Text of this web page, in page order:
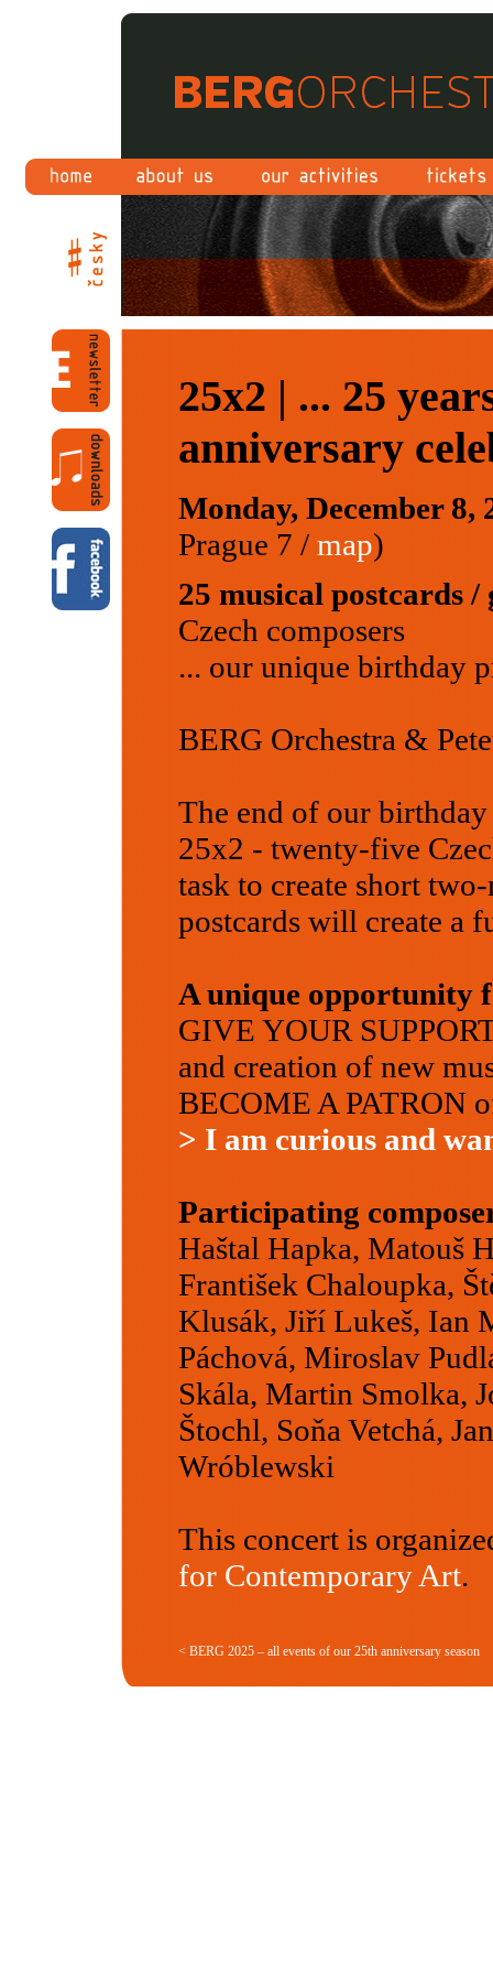
25x2 | ... 25
anniversary
Monday, December 8,
Prague 7 / map)
25 musical postcards /
Czech composers
... our unique birthday
BERG Orchestra &
The end of our birthday
25x2 - twenty-five
task to create short
postcards will create a
A unique opportunity
GIVE YOUR
and creation of new
BECOME A PATRON
> I am curious and
Participating
Haštal Hapka, Matouš
František Chaloupka,
Klusák, Jiří Lukeš, Ian
Páchová, Miroslav
Skála, Martin Smolka,
Štochl, Soňa Vetchá,
Wróblewski
This concert is
for Contemporary Art.
< BERG 2025 – all events of our 25th anniversary season